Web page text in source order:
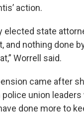
action.
elected state
and nothing done
Worrell said.
came after
union leaders
done more to